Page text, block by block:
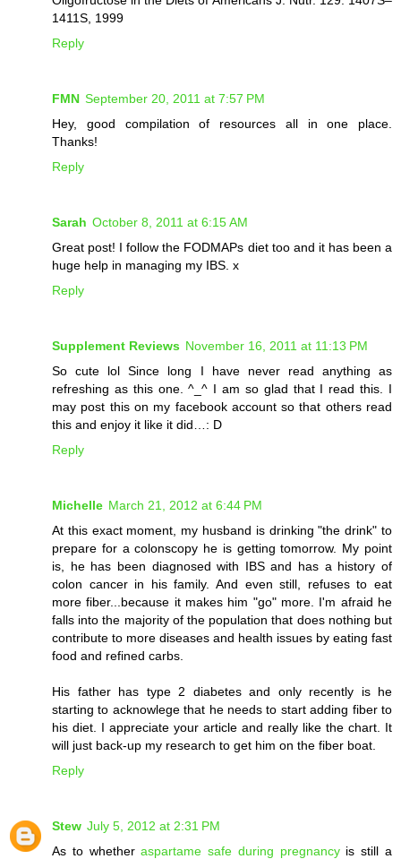
1411S, 1999
Reply
FMN September 20, 2011 at 7:57 PM
Hey, good compilation of resources all in one place.
Thanks!
Reply
Sarah October 8, 2011 at 6:15 AM
Great post! I follow the FODMAPs diet too and it has been a
huge help in managing my IBS. x
Reply
Supplement Reviews November 16, 2011 at 11:13 PM
So cute lol Since long I have never read anything as
refreshing as this one. ^_^ I am so glad that I read this. I
may post this on my facebook account so that others read
this and enjoy it like it did…: D
Reply
Michelle March 21, 2012 at 6:44 PM
At this exact moment, my husband is drinking "the drink" to
prepare for a colonscopy he is getting tomorrow. My point
is, he has been diagnosed with IBS and has a history of
colon cancer in his family. And even still, refuses to eat
more fiber...because it makes him "go" more. I'm afraid he
falls into the majority of the population that does nothing but
contribute to more diseases and health issues by eating fast
food and refined carbs.
His father has type 2 diabetes and only recently is he
starting to acknowlege that he needs to start adding fiber to
his diet. I appreciate your article and really like the chart. It
will just back-up my research to get him on the fiber boat.
Reply
Stew July 5, 2012 at 2:31 PM
As to whetheraspartame safe during pregnancyis still a